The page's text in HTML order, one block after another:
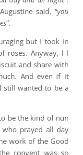
said, “you
“.
but I took in
roses. Anyway, I I
and share with
And even if it
still wanted to be a
be the kind of nun
prayed all day
work of the Good
convent was so